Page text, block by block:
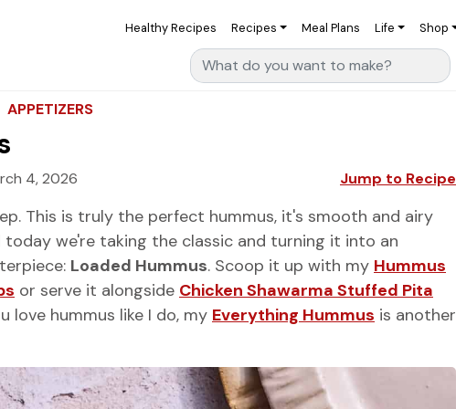
Healthy Recipes Recipes Meal Plans Life Shop
Search for:
APPETIZERS
4, 2026 Jump to Recipe
This is truly the perfect hummus, it's smooth and airy
today we're taking the classic and turning it into an
Loaded Hummus. Scoop it up with my Hummus
or serve it alongside Chicken Shawarma Stuffed Pita
love hummus like I do, my Everything Hummus is another